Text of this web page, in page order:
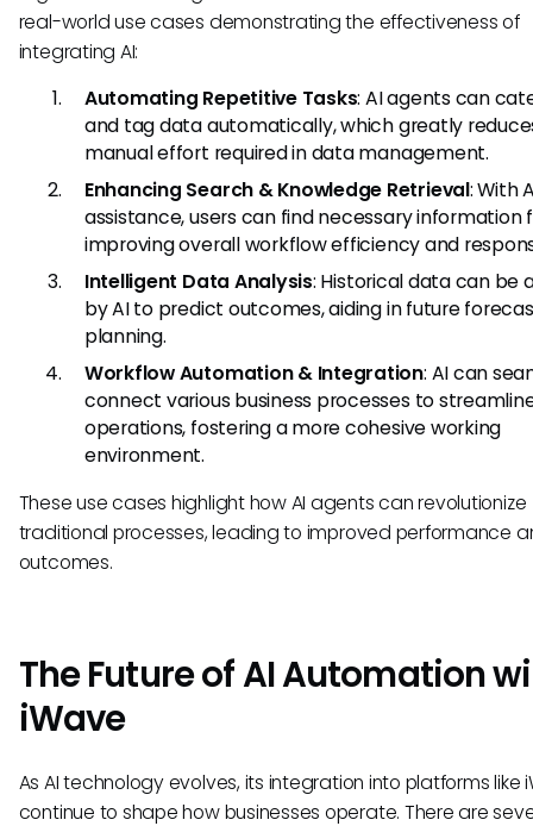
real-world use cases demonstrating the effectiveness of
integrating AI:
Automating Repetitive Tasks: AI agents can
and tag data automatically, which greatly
manual effort required in data management.
Enhancing Search & Knowledge Retrieval: With
assistance, users can find necessary information
improving overall workflow efficiency and
Intelligent Data Analysis: Historical data can be
by AI to predict outcomes, aiding in future
planning.
Workflow Automation & Integration: AI can
connect various business processes to
operations, fostering a more cohesive working
environment.
These use cases highlight how AI agents can revolutionize
traditional processes, leading to improved performance
outcomes.
The Future of AI Automation
iWave
As AI technology evolves, its integration into platforms like
continue to shape how businesses operate. There are